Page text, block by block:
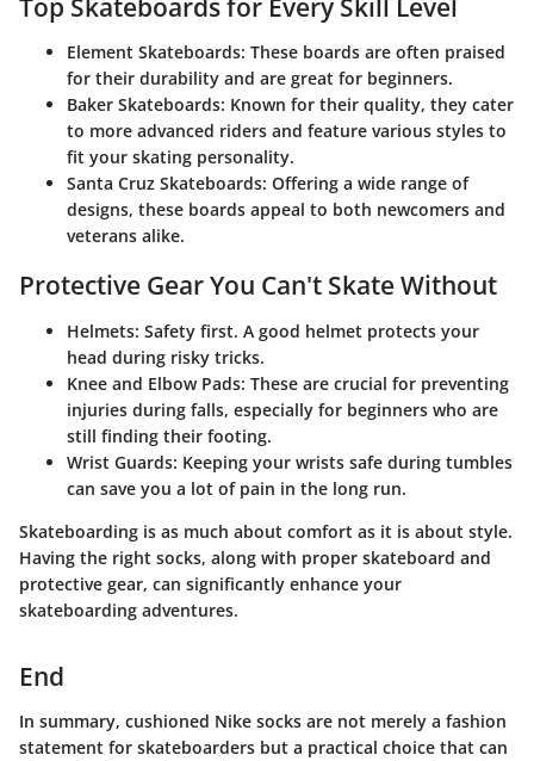
Element Skateboards: These boards are often praised
for their durability and are great for beginners.
Baker Skateboards: Known for their quality, they cater
to more advanced riders and feature various styles to
fit your skating personality.
Santa Cruz Skateboards: Offering a wide range of
designs, these boards appeal to both newcomers and
veterans alike.
Protective Gear You Can't Skate Without
Helmets: Safety first. A good helmet protects your
head during risky tricks.
Knee and Elbow Pads: These are crucial for preventing
injuries during falls, especially for beginners who are
still finding their footing.
Wrist Guards: Keeping your wrists safe during tumbles
can save you a lot of pain in the long run.
Skateboarding is as much about comfort as it is about style.
Having the right socks, along with proper skateboard and
protective gear, can significantly enhance your
skateboarding adventures.
End
In summary, cushioned Nike socks are not merely a fashion
statement for skateboarders but a practical choice that can